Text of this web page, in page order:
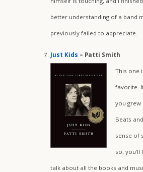
better understanding of a band
previously failed to appreciate.
Just Kids – Patti Smith
This one
favorite.
you grew
Beats
sense of
so,
talk about all the books and